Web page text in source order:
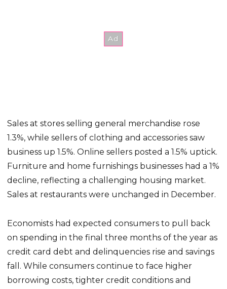
Sales at stores selling general merchandise rose
1.3%, while sellers of clothing and accessories saw
business up 1.5%. Online sellers posted a 1.5% uptick.
Furniture and home furnishings businesses had a 1%
decline, reflecting a challenging housing market.
Sales at restaurants were unchanged in December.
Economists had expected consumers to pull back
on spending in the final three months of the year as
credit card debt and delinquencies rise and savings
fall. While consumers continue to face higher
borrowing costs, tighter credit conditions and